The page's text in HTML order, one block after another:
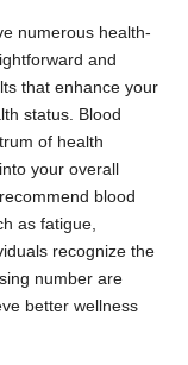
numerous health-
and
that enhance your
status. Blood
of health
your overall
blood
as fatigue,
recognize the
number are
better wellness